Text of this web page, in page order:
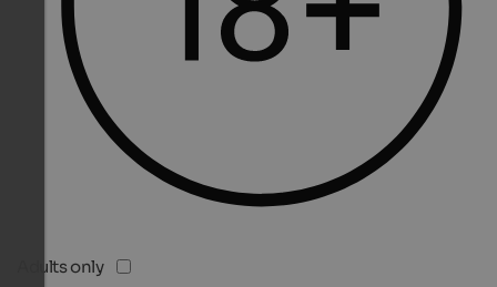
Adults only